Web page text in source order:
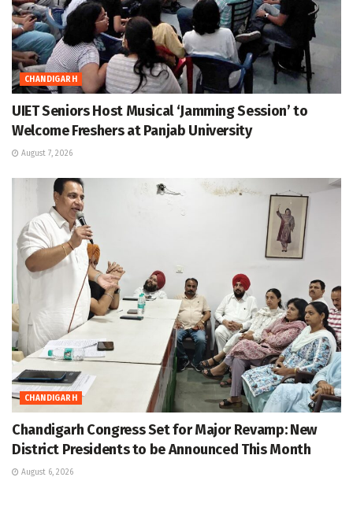
CHANDIGARH
UIET Seniors Host Musical ‘Jamming Session’ to
Welcome Freshers at Panjab University
August 7, 2026
CHANDIGARH
Chandigarh Congress Set for Major Revamp: New
District Presidents to be Announced This Month
August 6, 2026